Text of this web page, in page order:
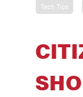
Tech Tips